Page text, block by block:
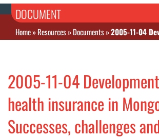
DOCUMENT
Home»Resources»Documents»2005-11-04 Development of social health
2005-11-04
health insurance in
Successes, challenges